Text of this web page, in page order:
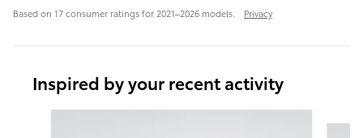
Based on 17 consumer ratings for 2021–2026 models. Privacy
Inspired by your recent activity